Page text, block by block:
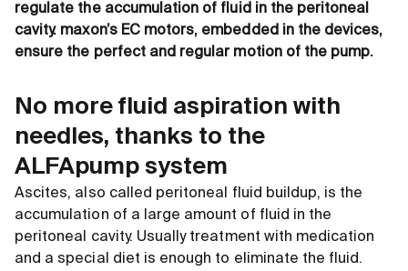
regulate the accumulation of fluid in the peritoneal
cavity. maxon’s EC motors, embedded in the devices,
ensure the perfect and regular motion of the pump.
No more fluid aspiration with
needles, thanks to the
ALFApump system
Ascites, also called peritoneal fluid buildup, is the
accumulation of a large amount of fluid in the
peritoneal cavity. Usually treatment with medication
and a special diet is enough to eliminate the fluid.